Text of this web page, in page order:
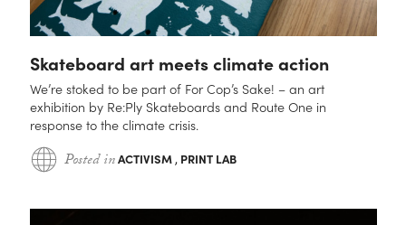
Skateboard art meets climate action
We’re stoked to be part of For Cop’s Sake! – an art
exhibition by Re:Ply Skateboards and Route One in
response to the climate crisis.
Posted inACTIVISM, PRINT LAB